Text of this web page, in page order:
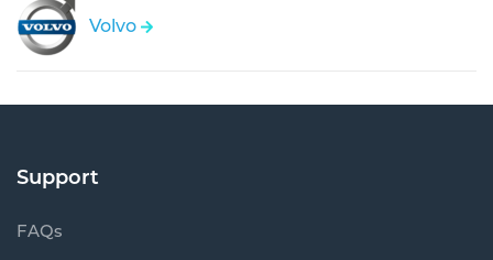
Volvo
Support
FAQs